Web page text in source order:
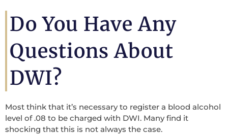
Do You Have Any
Questions About
DWI?
Most think that it’s necessary to register a blood alcohol
level of .08 to be charged with DWI. Many find it
shocking that this is not always the case.